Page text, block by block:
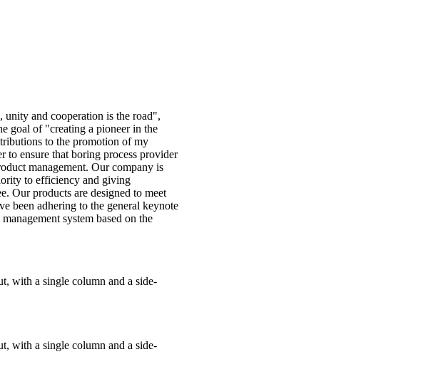
and cooperation is the road",
goal of "creating a pioneer in the
to the promotion of my
to ensure that boring process provider
management. Our company is
to efficiency and giving
Our products are designed to meet
been adhering to the general keynote
system based on the
with a single column and a side-
with a single column and a side-